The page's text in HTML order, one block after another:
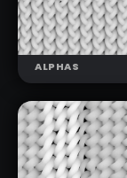
ALPHAS